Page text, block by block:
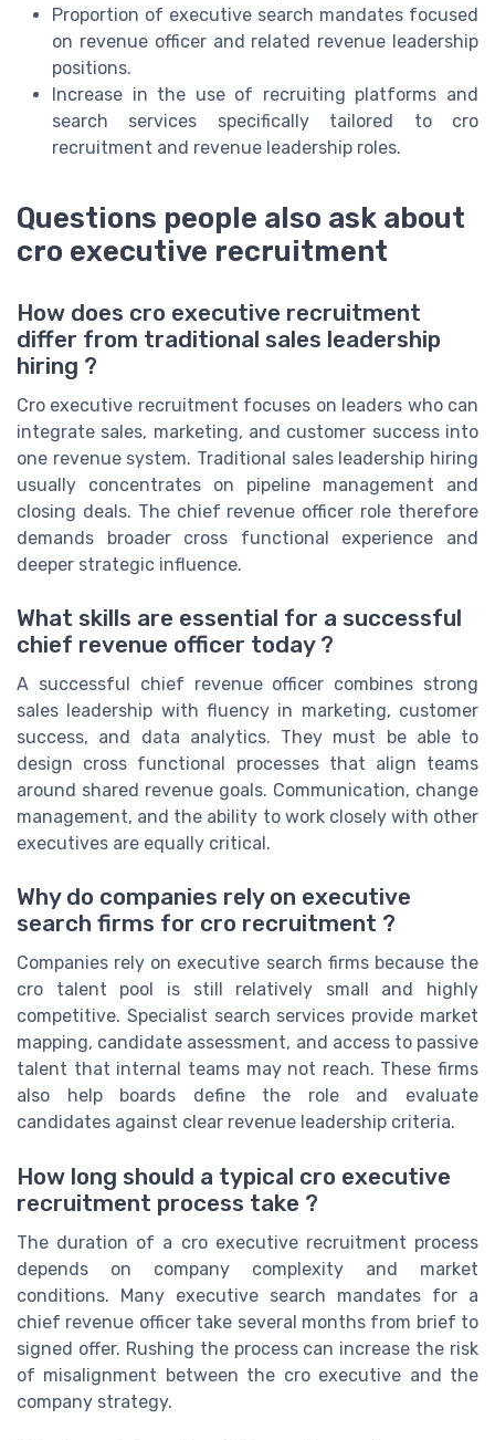
Proportion of executive search mandates focused
on revenue officer and related revenue leadership
positions.
Increase in the use of recruiting platforms and
search services specifically tailored to cro
recruitment and revenue leadership roles.
Questions people also ask about
cro executive recruitment
How does cro executive recruitment
differ from traditional sales leadership
hiring ?
Cro executive recruitment focuses on leaders who can
integrate sales, marketing, and customer success into
one revenue system. Traditional sales leadership hiring
usually concentrates on pipeline management and
closing deals. The chief revenue officer role therefore
demands broader cross functional experience and
deeper strategic influence.
What skills are essential for a successful
chief revenue officer today ?
A successful chief revenue officer combines strong
sales leadership with fluency in marketing, customer
success, and data analytics. They must be able to
design cross functional processes that align teams
around shared revenue goals. Communication, change
management, and the ability to work closely with other
executives are equally critical.
Why do companies rely on executive
search firms for cro recruitment ?
Companies rely on executive search firms because the
cro talent pool is still relatively small and highly
competitive. Specialist search services provide market
mapping, candidate assessment, and access to passive
talent that internal teams may not reach. These firms
also help boards define the role and evaluate
candidates against clear revenue leadership criteria.
How long should a typical cro executive
recruitment process take ?
The duration of a cro executive recruitment process
depends on company complexity and market
conditions. Many executive search mandates for a
chief revenue officer take several months from brief to
signed offer. Rushing the process can increase the risk
of misalignment between the cro executive and the
company strategy.